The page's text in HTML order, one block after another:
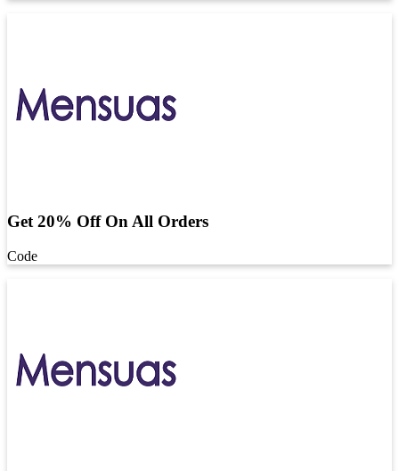
Get 20% Off On All Orders
Code